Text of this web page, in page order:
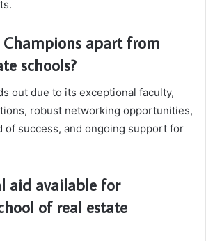
Champions apart from
schools?
out due to its exceptional faculty,
robust networking opportunities,
of success, and ongoing support for
aid available for
of real estate